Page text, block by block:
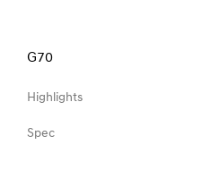
G70
Highlights
Spec